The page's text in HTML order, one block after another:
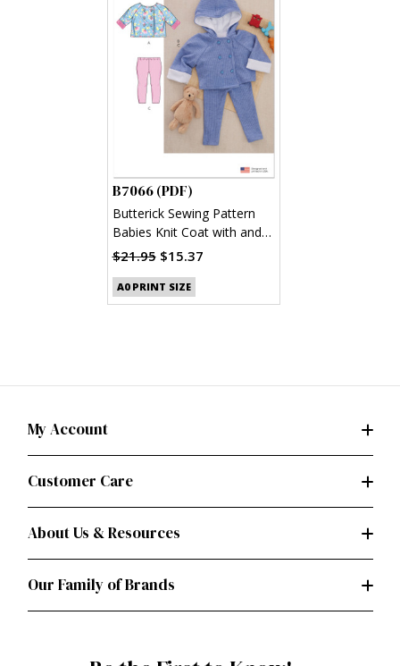
B7066 (PDF)
Butterick Sewing Pattern
Babies Knit Coat with and
without Hood and Leggings
$21.95 $15.37
A0 PRINT SIZE
My Account
Customer Care
About Us & Resources
Our Family of Brands